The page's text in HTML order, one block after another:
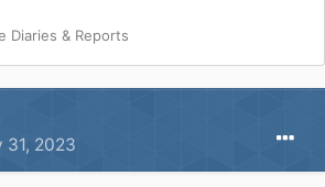
Diaries & Reports
31, 2023